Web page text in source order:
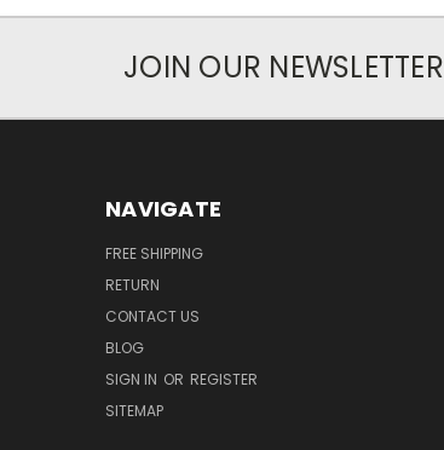
JOIN OUR NEWSLETTER
NAVIGATE
FREE SHIPPING
RETURN
CONTACT US
BLOG
SIGN IN OR REGISTER
SITEMAP